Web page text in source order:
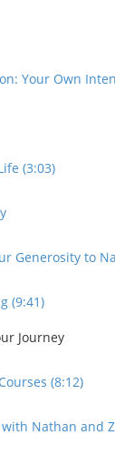
Your Own
(3:03)
Generosity to
(9:41)
Journey
(8:12)
with Nathan and